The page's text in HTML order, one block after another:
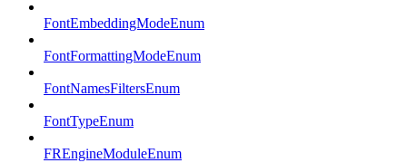
FontEmbeddingModeEnum
FontFormattingModeEnum
FontNamesFiltersEnum
FontTypeEnum
FREngineModuleEnum